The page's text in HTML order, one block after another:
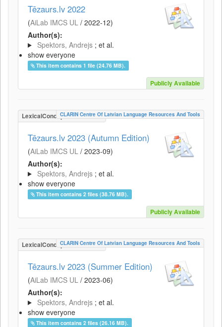
Tēzaurs.lv 2022
(AiLab IMCS UL / 2022-12)
Author(s):
Spektors, Andrejs ; et al.
show everyone
This item contains 1 file (24.76 MB).
Publicly Available
LexicalConceptualResource
CLARIN Centre Of Latvian Language Resources And Tools
Tēzaurs.lv 2023 (Autumn Edition)
(AiLab IMCS UL / 2023-09)
Author(s):
Spektors, Andrejs ; et al.
show everyone
This item contains 2 files (38.76 MB).
Publicly Available
LexicalConceptualResource
CLARIN Centre Of Latvian Language Resources And Tools
Tēzaurs.lv 2023 (Summer Edition)
(AiLab IMCS UL / 2023-06)
Author(s):
Spektors, Andrejs ; et al.
show everyone
This item contains 2 files (26.16 MB).